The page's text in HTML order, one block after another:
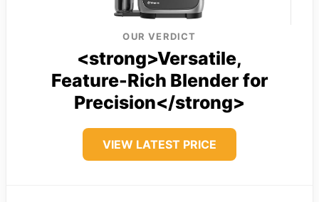
OUR VERDICT
<strong>Versatile,
Feature-Rich Blender for
Precision</strong>
VIEW LATEST PRICE